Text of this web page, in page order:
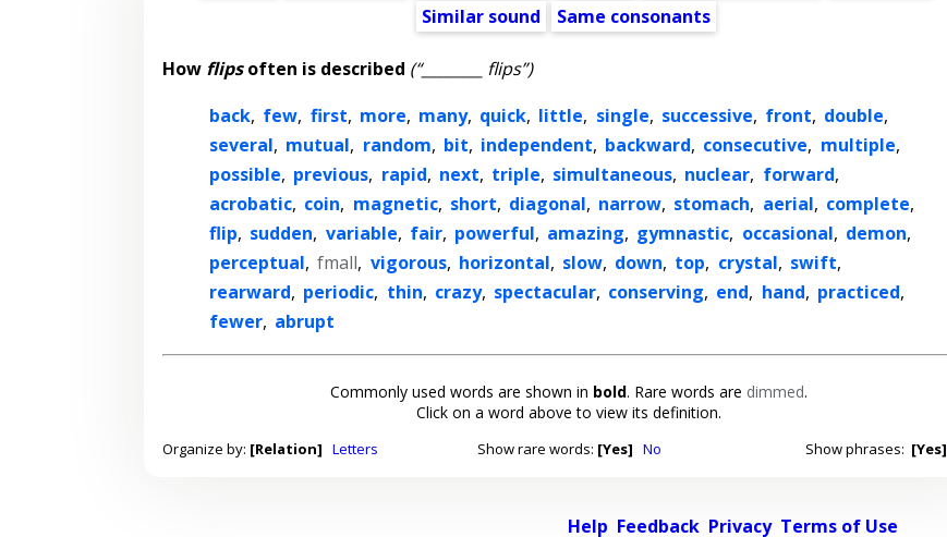
Similar sound
Same consonants
How flipsoften is described (“________ flips”)
back, few, first, more, many, quick, little, single, successive, front, double,
several, mutual, random, bit, independent, backward, consecutive, multiple,
possible, previous, rapid, next, triple, simultaneous, nuclear, forward,
acrobatic, coin, magnetic, short, diagonal, narrow, stomach, aerial, complete,
flip, sudden, variable, fair, powerful, amazing, gymnastic, occasional, demon,
perceptual, fmall, vigorous, horizontal, slow, down, top, crystal, swift,
rearward, periodic, thin, crazy, spectacular, conserving, end, hand, practiced,
fewer, abrupt
Commonly used words are shown in bold. Rare words are dimmed.
Click on a word above to view its definition.
Organize by: [Relation] Letters Show rare words: [Yes] No Show phrases: [Yes]
Help Feedback Privacy Terms of Use